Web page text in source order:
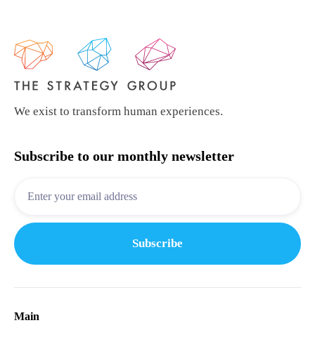
We exist to transform human experiences.
Subscribe to our monthly newsletter
Main